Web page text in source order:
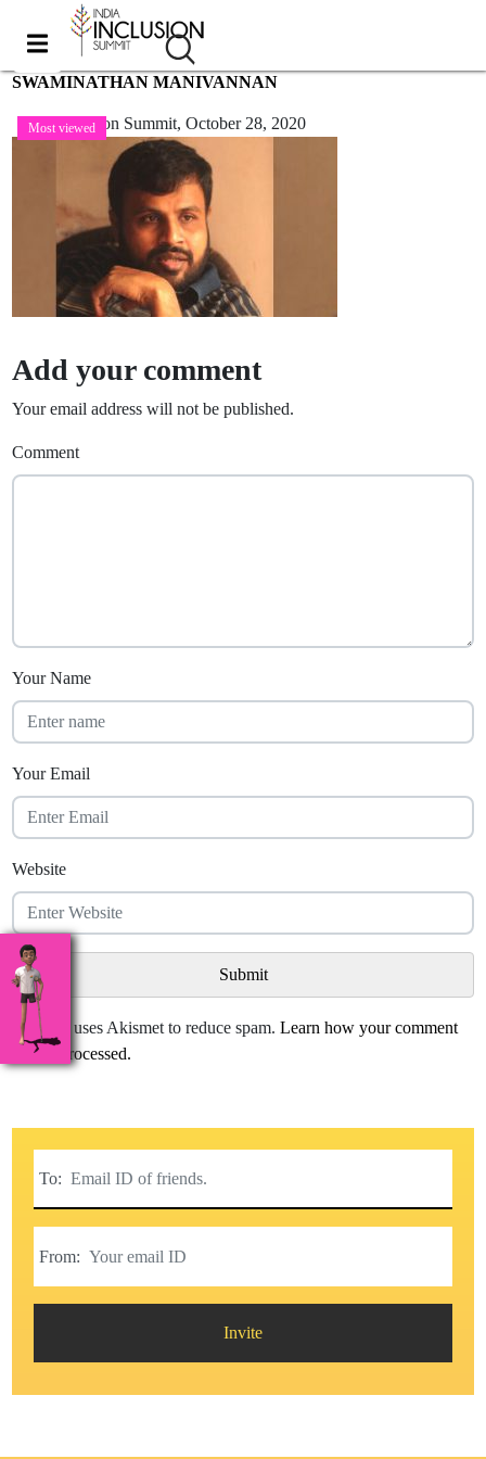
SWAMINATHAN MANIVANNAN
Most viewed
India Inclusion Summit,October 28, 2020
Add your comment
Your email address will not be published.
Comment
Your Name
Your Email
Website
This site uses Akismet to reduce spam.Learn how your comment
data is processed.
To:
From:
Invite